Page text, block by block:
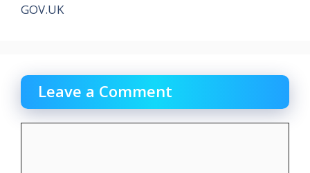
GOV.UK
Leave a Comment